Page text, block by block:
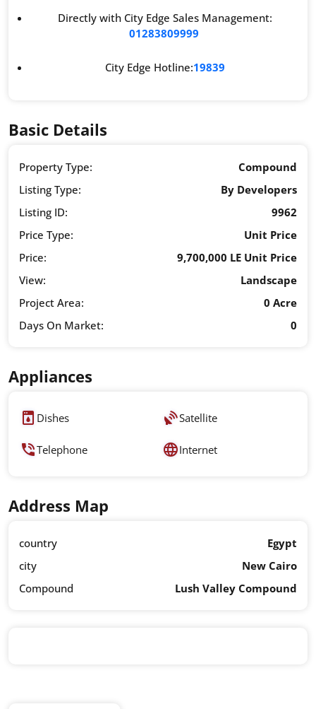
Directly with City Edge Sales Management:
01283809999
City Edge Hotline:19839
Basic Details
Property Type:
Compound
Listing Type:
By Developers
Listing ID:
9962
Price Type:
Unit Price
Price:
9,700,000 LE Unit Price
View:
Landscape
Project Area:
0 Acre
Days On Market:
0
Appliances
Dishes Satellite
Telephone Internet
Address Map
country
Egypt
city
New Cairo
Compound
Lush Valley Compound